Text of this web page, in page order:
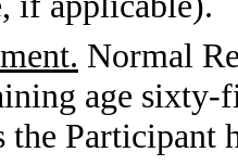
Normal
age
the Participant